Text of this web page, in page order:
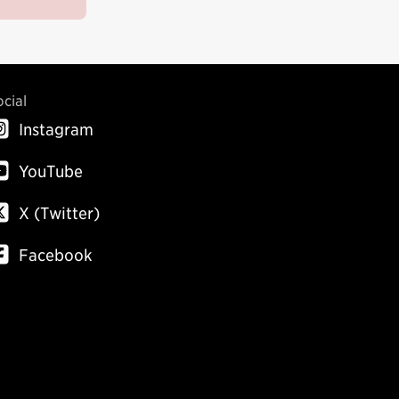
Instagram
YouTube
X (Twitter)
Facebook